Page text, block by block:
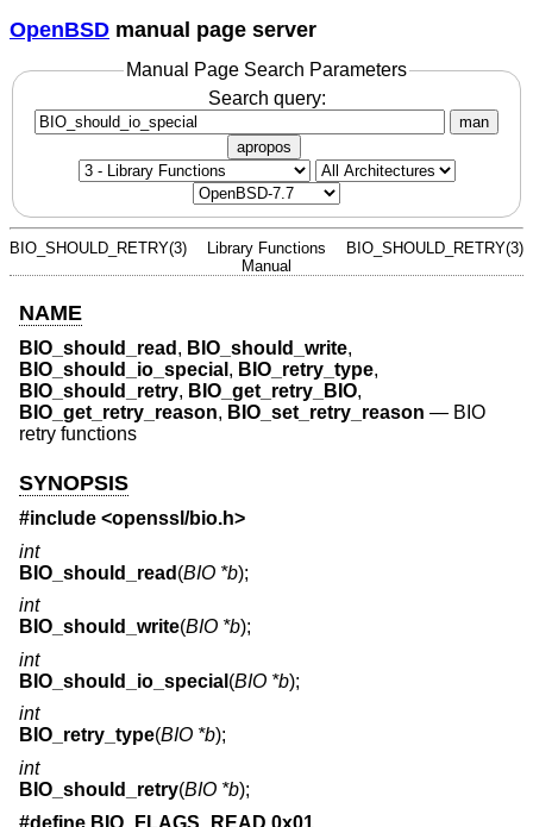
OpenBSD manual page server
Manual Page Search Parameters
Search query:
man
apropos
BIO_SHOULD_RETRY(3)
Library Functions
Manual
BIO_SHOULD_RETRY(3)
NAME
BIO_should_read , BIO_should_write,
BIO_should_io_special , BIO_retry_type,
BIO_should_retry, BIO_get_retry_BIO,
BIO_get_retry_reason, BIO_set_retry_reason — BIO
retry functions
SYNOPSIS
#include <openssl/bio.h>
int
BIO_should_read (BIO *b);
int
BIO_should_write(BIO *b);
int
BIO_should_io_special (BIO *b);
int
BIO_retry_type(BIO *b);
int
BIO_should_retry(BIO *b);
#define BIO_FLAGS_READ 0x01